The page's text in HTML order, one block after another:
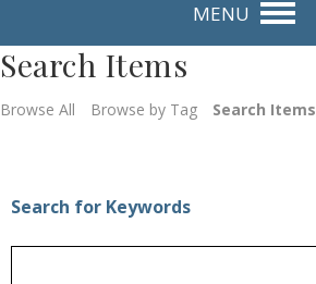
o
t
MENU
Search Items
Browse All Browse by Tag Search Items
Search for Keywords